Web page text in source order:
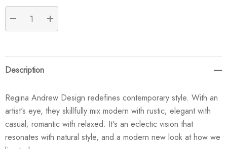
DECREASE QUANTITY:
INCREASE QUANTITY:
Description
Regina Andrew Design redefines contemporary style. With an
artist's eye, they skillfully mix modern with rustic; elegant with
casual; romantic with relaxed. It's an eclectic vision that
resonates with natural style, and a modern new look at how we